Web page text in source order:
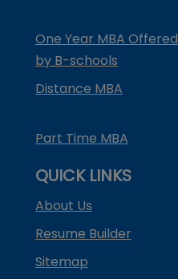
One Year MBA Offered
by B-schools
Distance MBA
Part Time MBA
QUICK LINKS
About Us
Resume Builder
Sitemap